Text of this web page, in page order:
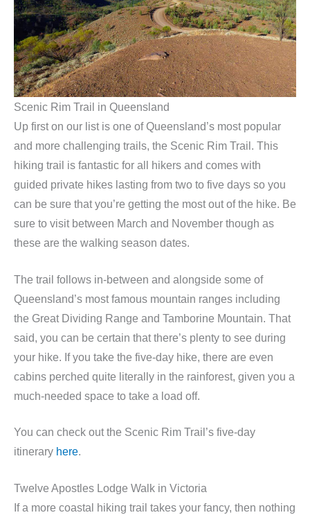
Scenic Rim Trail in Queensland
Up first on our list is one of Queensland’s most popular
and more challenging trails, the Scenic Rim Trail. This
hiking trail is fantastic for all hikers and comes with
guided private hikes lasting from two to five days so you
can be sure that you’re getting the most out of the hike. Be
sure to visit between March and November though as
these are the walking season dates.
The trail follows in-between and alongside some of
Queensland’s most famous mountain ranges including
the Great Dividing Range and Tamborine Mountain. That
said, you can be certain that there’s plenty to see during
your hike. If you take the five-day hike, there are even
cabins perched quite literally in the rainforest, given you a
much-needed space to take a load off.
You can check out the Scenic Rim Trail’s five-day
itinerary here.
Twelve Apostles Lodge Walk in Victoria
If a more coastal hiking trail takes your fancy, then nothing